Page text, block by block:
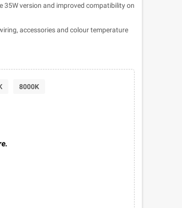
version and improved compatibility on
accessories and colour temperature
8000K